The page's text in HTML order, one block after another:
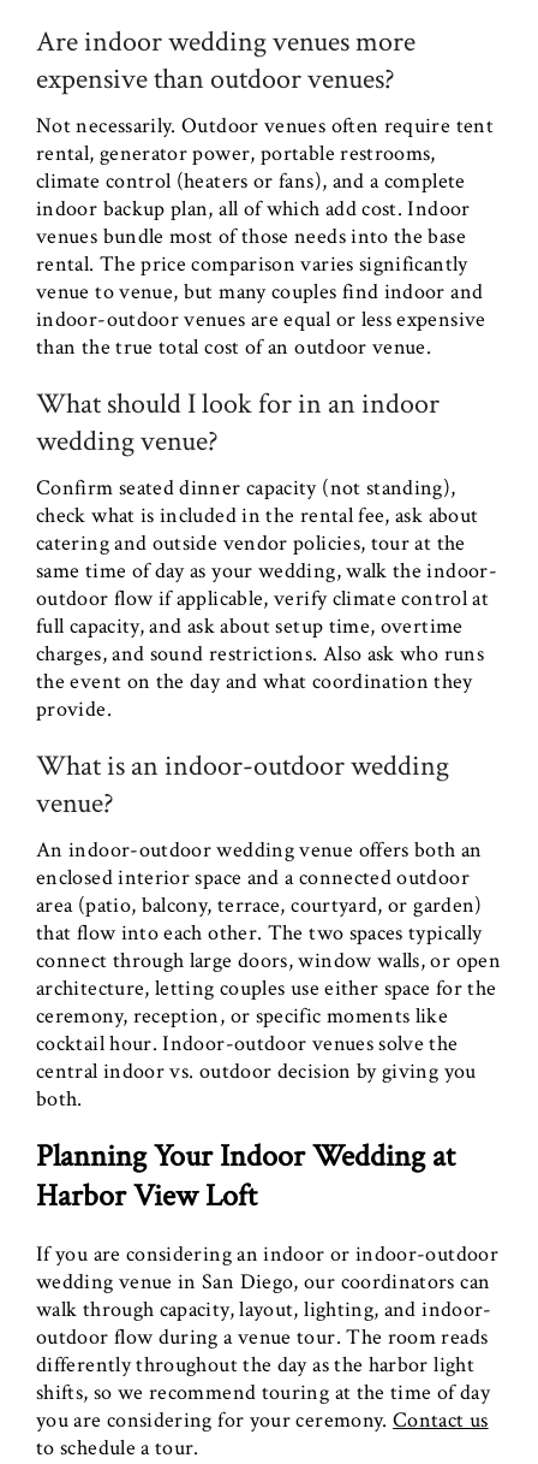
Are indoor wedding venues more
expensive than outdoor venues?
Not necessarily. Outdoor venues often require tent
rental, generator power, portable restrooms,
climate control (heaters or fans), and a complete
indoor backup plan, all of which add cost. Indoor
venues bundle most of those needs into the base
rental. The price comparison varies significantly
venue to venue, but many couples find indoor and
indoor-outdoor venues are equal or less expensive
than the true total cost of an outdoor venue.
What should I look for in an indoor
wedding venue?
Confirm seated dinner capacity (not standing),
check what is included in the rental fee, ask about
catering and outside vendor policies, tour at the
same time of day as your wedding, walk the indoor-
outdoor flow if applicable, verify climate control at
full capacity, and ask about setup time, overtime
charges, and sound restrictions. Also ask who runs
the event on the day and what coordination they
provide.
What is an indoor-outdoor wedding
venue?
An indoor-outdoor wedding venue offers both an
enclosed interior space and a connected outdoor
area (patio, balcony, terrace, courtyard, or garden)
that flow into each other. The two spaces typically
connect through large doors, window walls, or open
architecture, letting couples use either space for the
ceremony, reception, or specific moments like
cocktail hour. Indoor-outdoor venues solve the
central indoor vs. outdoor decision by giving you
both.
Planning Your Indoor Wedding at
Harbor View Loft
If you are considering an indoor or indoor-outdoor
wedding venue in San Diego, our coordinators can
walk through capacity, layout, lighting, and indoor-
outdoor flow during a venue tour. The room reads
differently throughout the day as the harbor light
shifts, so we recommend touring at the time of day
you are considering for your ceremony.Contact us
to schedule a tour.